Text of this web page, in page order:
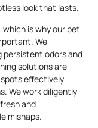
look that lasts.
is why our pet
We
persistent odors and
solutions are
effectively
We work diligently
and
mishaps.